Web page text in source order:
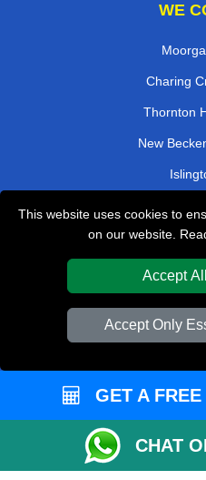
This website uses cookies to
on our website.
Accept
Accept Only
WE
Charing
Thornton
New
Royal
Check
GET A
CHAT